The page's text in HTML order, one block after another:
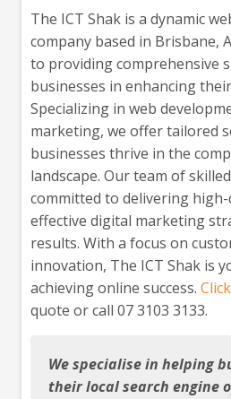
The ICT Shak is a dynamic
company based in Brisbane,
to providing comprehensive
businesses in enhancing
Specializing in web
marketing, we offer tailored
businesses thrive in the
landscape. Our team of
committed to delivering
effective digital marketing
results. With a focus on
innovation, The ICT Shak is
achieving online success.
quote or call 07 3103 3133.
We specialise in helping
their local search engine